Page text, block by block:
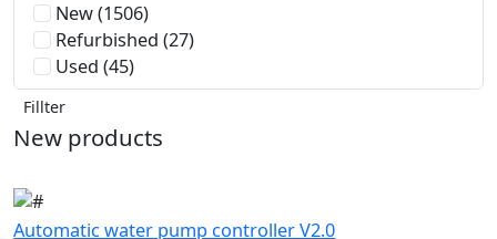
Fillter
New products
Automatic water pump controller V2.0
৳399.00